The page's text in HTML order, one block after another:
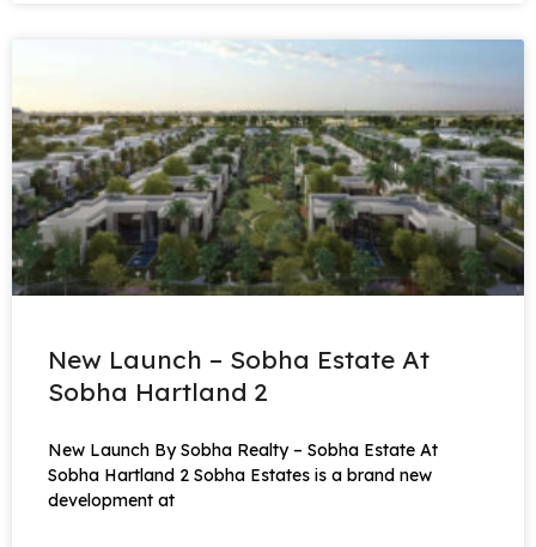
New Launch – Sobha Estate At
Sobha Hartland 2
New Launch By Sobha Realty – Sobha Estate At
Sobha Hartland 2 Sobha Estates is a brand new
development at